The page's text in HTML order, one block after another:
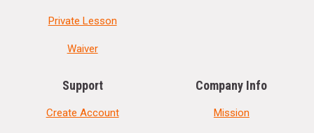
Private Lesson
Waiver
Support
Create Account
Company Info
Mission